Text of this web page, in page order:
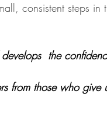
consistent steps in
the
from those who give